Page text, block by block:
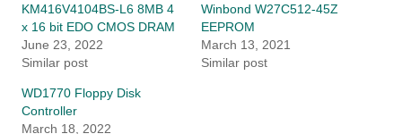
KM416V4104BS-L6 8MB 4
x 16 bit EDO CMOS DRAM
June 23, 2022
Similar post
Winbond W27C512-45Z
EEPROM
March 13, 2021
Similar post
WD1770 Floppy Disk
Controller
March 18, 2022